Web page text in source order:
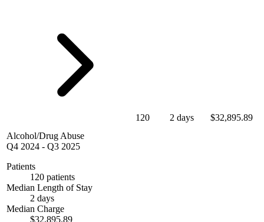
Alcohol/Drug Abuse
Q4 2024 - Q3 2025
Patients
120 patients
Median Length of Stay
2 days
Median Charge
$32,895.89
120 2 days $32,895.89